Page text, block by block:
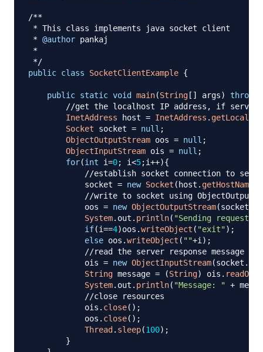
/**
* This class implements java socket client
* @author pankaj
*
*/
public class SocketClientExample {
public static void main(String [ ] args)
throws
//get the localhost IP address, if server
InetAddress host = InetAddress .
Socket socket = null ;
ObjectOutputStream oos = null ;
ObjectInputStream ois = null ;
for(int i=0; i<5;i++){
//establish socket connection to
            socket
= new Socket ( host . getHostName
//write to socket using
            oos
= new ObjectOutputStream(socket
System. out . println( "Sending request
if(i==4)oos .writeObject ( "exit") ;
else oos .writeObject ( ""+i ) ;
//read the server response message
            ois
= new ObjectInputStream(socket .
String message = (String) ois .
System. out . println( "Message: " +
//close resources
            ois
. close( ) ;
            oos
. close( ) ;
Thread . sleep(100) ;
}